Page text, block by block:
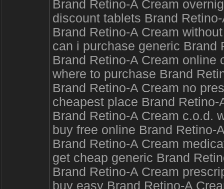
Brand Retino-A Cream
discount tablets Brand
Brand Retino-A Cream
can i purchase generic Brand
Brand Retino-A Cream online
where to purchase Brand
Brand Retino-A Cream no
cheapest place Brand
Brand Retino-A Cream c.o.d.
buy free online Brand Retino-
Brand Retino-A Cream
get cheap generic Brand
Brand Retino-A Cream
buy easy Brand Retino-A